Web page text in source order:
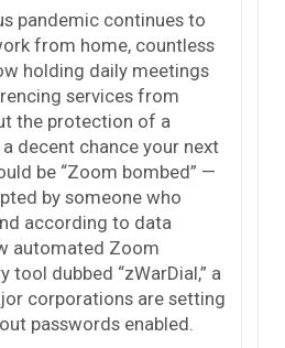
pandemic continues to
from home, countless
holding daily meetings
services from
the protection of a
a decent chance your next
be “Zoom bombed” —
by someone who
according to data
automated Zoom
tool dubbed “zWarDial,” a
corporations are setting
passwords enabled.